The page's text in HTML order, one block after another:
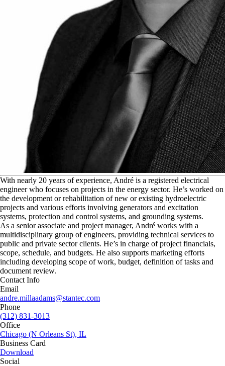
With nearly 20 years of experience, André is a registered electrical
engineer who focuses on projects in the energy sector. He’s worked on
the development or rehabilitation of new or existing hydroelectric
projects and various efforts involving generators and excitation
systems, protection and control systems, and grounding systems.
As a senior associate and project manager, André works with a
multidisciplinary group of engineers, providing technical services to
public and private sector clients. He’s in charge of project financials,
scope, schedule, and budgets. He also supports marketing efforts
including developing scope of work, budget, definition of tasks and
document review.
Contact Info
Email
andre.millaadams@stantec.com
Phone
(312) 831-3013
Office
Chicago (N Orleans St), IL
Business Card
Download
Social